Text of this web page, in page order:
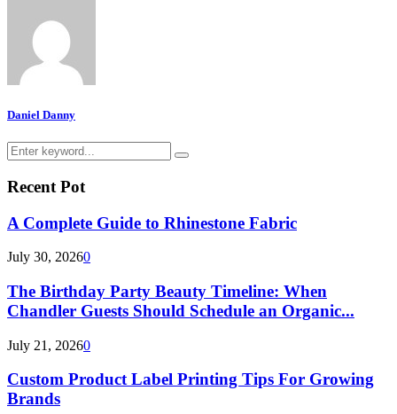
Daniel Danny
Search
for:
Search
Recent Pot
A Complete Guide to Rhinestone Fabric
July 30, 20260
The Birthday Party Beauty Timeline: When
Chandler Guests Should Schedule an Organic...
July 21, 20260
Custom Product Label Printing Tips For Growing
Brands